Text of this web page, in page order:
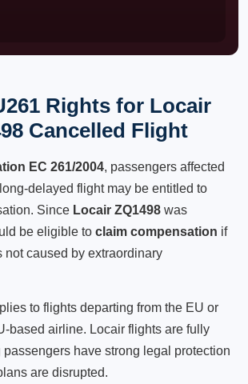
Rights for Locair
Cancelled Flight
EC 261/2004, passengers affected
delayed flight may be entitled to
Since Locair ZQ1498 was
be eligible to claim compensation if
not caused by extraordinary
to flights departing from the EU or
based airline. Locair flights are fully
have strong legal protection
are disrupted.